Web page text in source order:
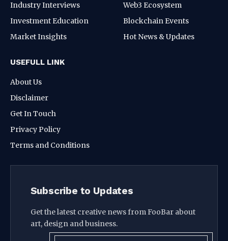
Industry Interviews
Investment Education
Market Insights
Web3 Ecosystem
Blockchain Events
Hot News & Updates
USEFULL LINK
About Us
Disclaimer
Get In Touch
Privacy Policy
Terms and Conditions
Subscribe to Updates
Get the latest creative news from FooBar about
art, design and business.